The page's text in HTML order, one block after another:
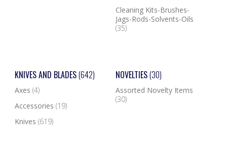
Cleaning Kits-Brushes-
Jags-Rods-Solvents-Oils
(35)
KNIVES AND BLADES(642)
Axes (4)
Accessories (19)
Knives (619)
NOVELTIES(30)
Assorted Novelty Items
(30)